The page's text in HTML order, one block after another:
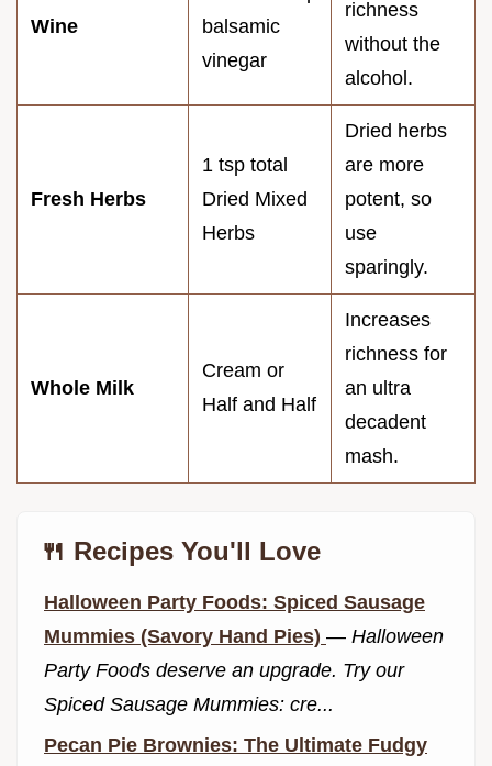
Wine
balsamic
vinegar
richness
without the
alcohol.
Fresh Herbs
1 tsp total
Dried Mixed
Herbs
Dried herbs
are more
potent, so
use
sparingly.
Whole Milk
Cream or
Half and Half
Increases
richness for
an ultra
decadent
mash.
🍴 Recipes You'll Love
Halloween Party Foods: Spiced Sausage
Mummies (Savory Hand Pies) — Halloween
Party Foods deserve an upgrade. Try our
Spiced Sausage Mummies: cre...
Pecan Pie Brownies: The Ultimate Fudgy